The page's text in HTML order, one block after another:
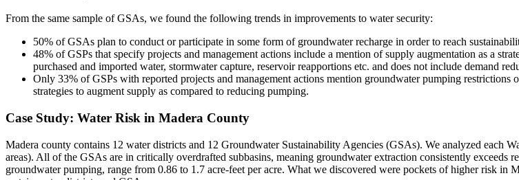
From the same sample of GSAs, we found the following trends in improvements to water security:
50% of GSAs plan to conduct or participate in some form of groundwater recharge in order to reach
48% of GSPs that specify projects and management actions include a mention of supply augmentation as a
purchased and imported water, stormwater capture, reservoir reapportions etc. and does not include demand
Only 33% of GSPs with reported projects and management actions mention groundwater pumping
strategies to augment supply as compared to reducing pumping.
Case Study: Water Risk in Madera County
Madera county contains 12 water districts and 12 Groundwater Sustainability Agencies (GSAs). We analyzed each
areas). All of the GSAs are in critically overdrafted subbasins, meaning groundwater extraction consistently exceeds
groundwater pumping, range from 0.86 to 1.7 acre-feet per acre. What we discovered were pockets of higher risk